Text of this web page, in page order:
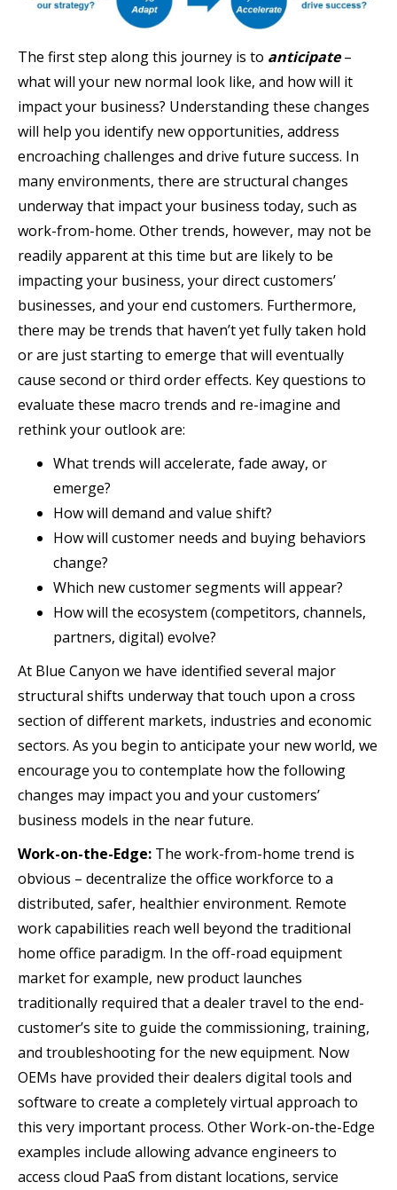
The first step along this journey is to anticipate–
what will your new normal look like, and how will it
impact your business? Understanding these changes
will help you identify new opportunities, address
encroaching challenges and drive future success. In
many environments, there are structural changes
underway that impact your business today, such as
work-from-home. Other trends, however, may not be
readily apparent at this time but are likely to be
impacting your business, your direct customers’
businesses, and your end customers. Furthermore,
there may be trends that haven’t yet fully taken hold
or are just starting to emerge that will eventually
cause second or third order effects. Key questions to
evaluate these macro trends and re-imagine and
rethink your outlook are:
What trends will accelerate, fade away, or
emerge?
How will demand and value shift?
How will customer needs and buying behaviors
change?
Which new customer segments will appear?
How will the ecosystem (competitors, channels,
partners, digital) evolve?
At Blue Canyon we have identified several major
structural shifts underway that touch upon a cross
section of different markets, industries and economic
sectors. As you begin to anticipate your new world, we
encourage you to contemplate how the following
changes may impact you and your customers’
business models in the near future.
Work-on-the-Edge: The work-from-home trend is
obvious – decentralize the office workforce to a
distributed, safer, healthier environment. Remote
work capabilities reach well beyond the traditional
home office paradigm. In the off-road equipment
market for example, new product launches
traditionally required that a dealer travel to the end-
customer’s site to guide the commissioning, training,
and troubleshooting for the new equipment. Now
OEMs have provided their dealers digital tools and
software to create a completely virtual approach to
this very important process. Other Work-on-the-Edge
examples include allowing advance engineers to
access cloud PaaS from distant locations, service